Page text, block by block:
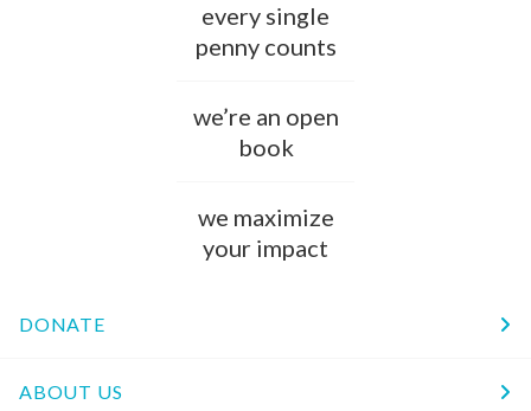
every single
penny counts
we’re an open
book
we maximize
your impact
DONATE
ABOUT US